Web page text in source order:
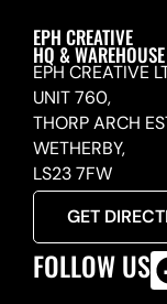
EPH CREATIVE
HQ & WAREHOUSE
EPH CREATIVE
UNIT 760,
THORP ARCH
WETHERBY,
LS23 7FW
GET
FOLLOW US